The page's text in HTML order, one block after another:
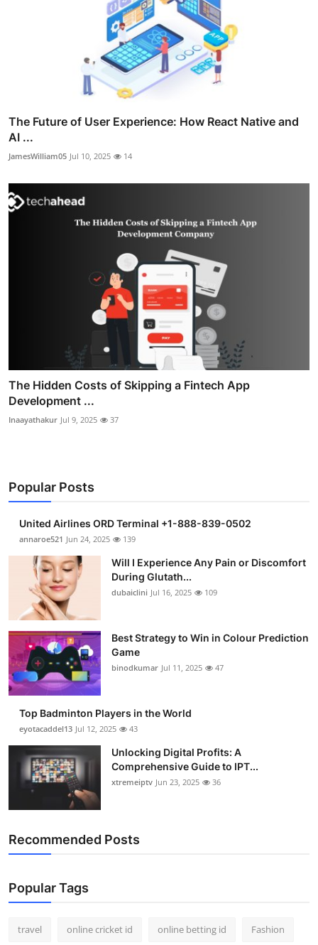
The Future of User Experience: How React Native and
AI ...
JamesWilliam05 Jul 10, 2025 14
The Hidden Costs of Skipping a Fintech App
Development ...
Inaayathakur Jul 9, 2025 37
Popular Posts
United Airlines ORD Terminal +1-888-839-0502
annaroe521 Jun 24, 2025 139
Will I Experience Any Pain or Discomfort
During Glutath...
dubaiclini Jul 16, 2025 109
Best Strategy to Win in Colour Prediction
Game
binodkumar Jul 11, 2025 47
Top Badminton Players in the World
eyotacaddel13 Jul 12, 2025 43
Unlocking Digital Profits: A
Comprehensive Guide to IPT...
xtremeiptv Jun 23, 2025 36
Recommended Posts
Popular Tags
travel online cricket id online betting id Fashion